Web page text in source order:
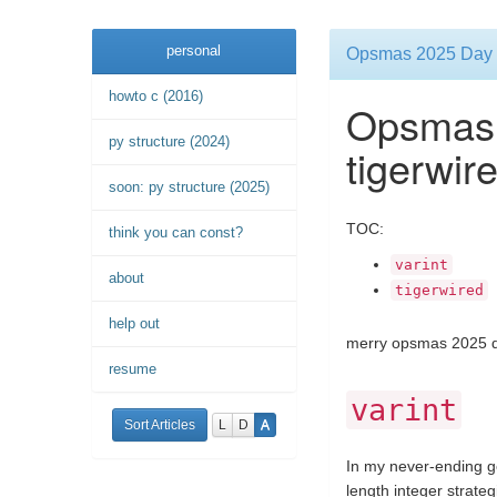
Opsmas 2025
TOC:
varint
tigerwired
merry opsmas 2025
varint
In my never-ending
length integer
personal
howto c (2016)
py structure (2024)
soon: py structure (2025)
think you can const?
about
help out
resume
Sort Articles L D A